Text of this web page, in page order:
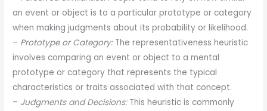
an event or object is to a particular prototype or category
when making judgments about its probability or likelihood.
– Prototype or Category:The representativeness heuristic
involves comparing an event or object to a mental
prototype or category that represents the typical
characteristics or traits associated with that concept.
– Judgments and Decisions:This heuristic is commonly